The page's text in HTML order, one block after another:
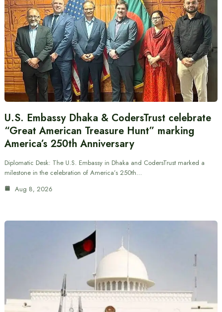
U.S. Embassy Dhaka & CodersTrust celebrate
“Great American Treasure Hunt” marking
America’s 250th Anniversary
Diplomatic Desk: The U.S. Embassy in Dhaka and CodersTrust marked a
milestone in the celebration of America’s 250th…
Aug 8, 2026